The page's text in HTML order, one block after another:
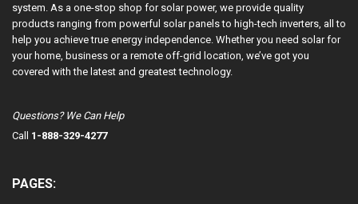
system. As a one-stop shop for solar power, we provide quality
products ranging from powerful solar panels to high-tech inverters, all to
help you achieve true energy independence. Whether you need solar for
your home, business or a remote off-grid location, we’ve got you
covered with the latest and greatest technology.
Questions? We Can Help
Call 1-888-329-4277
PAGES: